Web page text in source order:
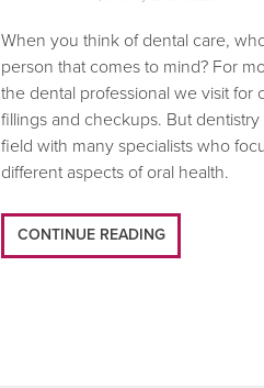
When you think of dental care,
person that comes to mind? For
the dental professional we visit for
fillings and checkups. But dentistry
field with many specialists who
different aspects of oral health.
CONTINUE READING